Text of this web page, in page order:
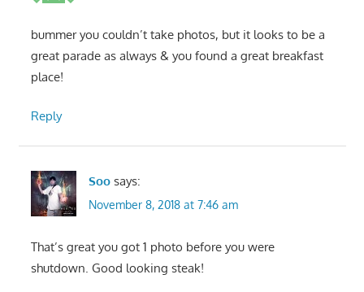
bummer you couldn’t take photos, but it looks to be a
great parade as always & you found a great breakfast
place!
Reply
Soo says:
November 8, 2018 at 7:46 am
That’s great you got 1 photo before you were
shutdown. Good looking steak!